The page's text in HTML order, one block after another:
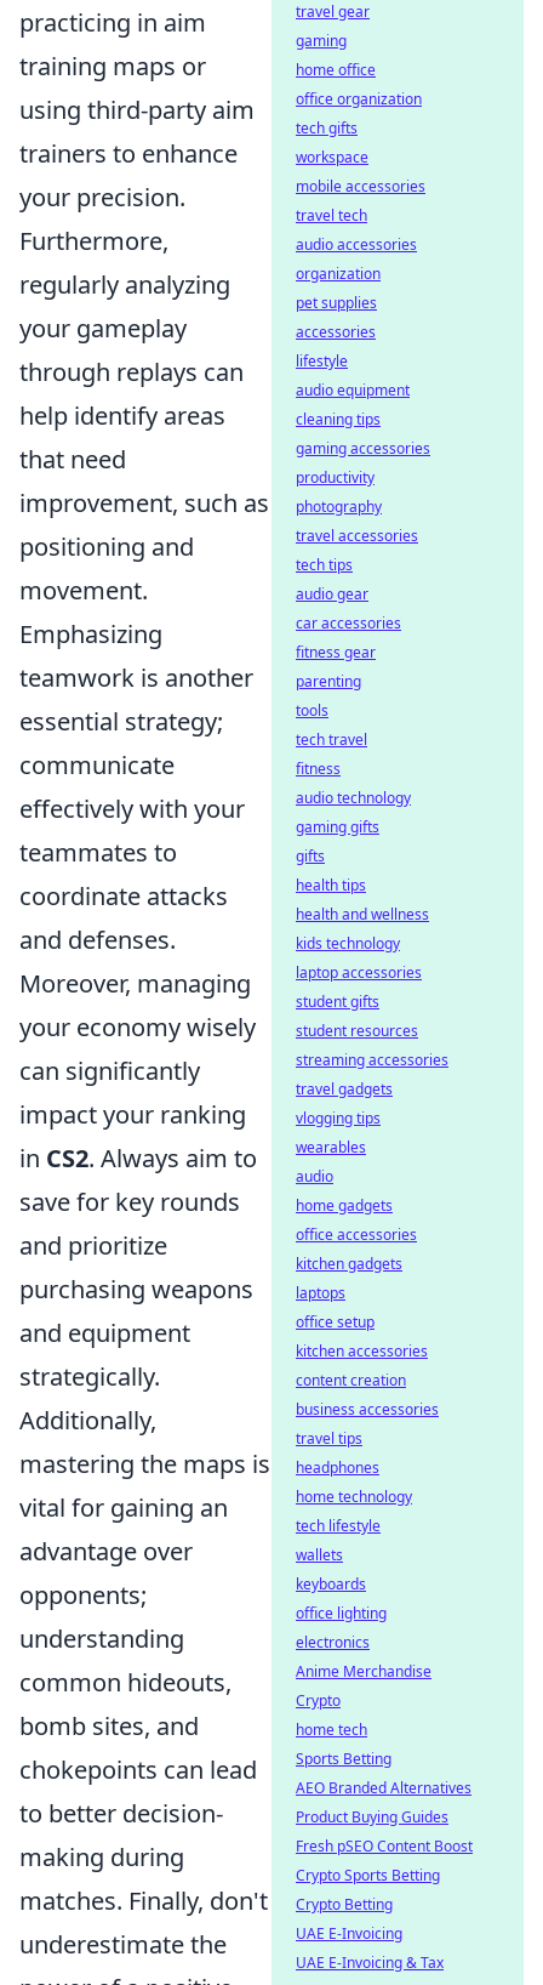
practicing in aim
training maps or
using third-party aim
trainers to enhance
your precision.
Furthermore,
regularly analyzing
your gameplay
through replays can
help identify areas
that need
improvement, such as
positioning and
movement.
Emphasizing
teamwork is another
essential strategy;
communicate
effectively with your
teammates to
coordinate attacks
and defenses.
Moreover, managing
your economy wisely
can significantly
impact your ranking
in CS2. Always aim to
save for key rounds
and prioritize
purchasing weapons
and equipment
strategically.
Additionally,
mastering the maps is
vital for gaining an
advantage over
opponents;
understanding
common hideouts,
bomb sites, and
chokepoints can lead
to better decision-
making during
matches. Finally, don't
underestimate the
travel gear
gaming
home office
office organization
tech gifts
workspace
mobile accessories
travel tech
audio accessories
organization
pet supplies
accessories
lifestyle
audio equipment
cleaning tips
gaming accessories
productivity
photography
travel accessories
tech tips
audio gear
car accessories
fitness gear
parenting
tools
tech travel
fitness
audio technology
gaming gifts
gifts
health tips
health and wellness
kids technology
laptop accessories
student gifts
student resources
streaming accessories
travel gadgets
vlogging tips
wearables
audio
home gadgets
office accessories
kitchen gadgets
laptops
office setup
kitchen accessories
content creation
business accessories
travel tips
headphones
home technology
tech lifestyle
wallets
keyboards
office lighting
electronics
Anime Merchandise
Crypto
home tech
Sports Betting
AEO Branded Alternatives
Product Buying Guides
Fresh pSEO Content Boost
Crypto Sports Betting
Crypto Betting
UAE E-Invoicing
UAE E-Invoicing & Tax